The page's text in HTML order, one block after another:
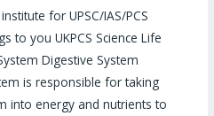
for UPSC/IAS/PCS
to you UKPCS Science Life
Digestive System
is responsible for taking
into energy and nutrients to